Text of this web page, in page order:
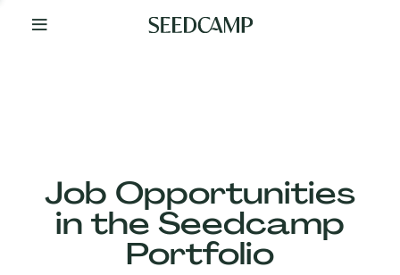
Your
Job Opportunities
in the Seedcamp
Portfolio
Our
Companies